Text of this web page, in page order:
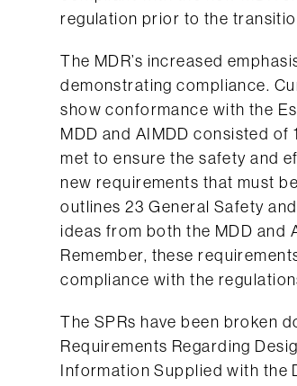
regulation prior to the
The MDR’s increased
demonstrating compliance.
show conformance with the
MDD and AIMDD consisted of
met to ensure the safety and
new requirements that must
outlines 23 General Safety
ideas from both the MDD and
Remember, these
compliance with the
The SPRs have been broken
Requirements Regarding
Information Supplied with the